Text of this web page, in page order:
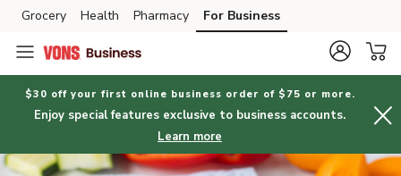
Skip to search
Skip to main content
Skip to cookie settings
Skip to chat
Grocery Health Pharmacy For Business
$30 off your first online business order of $75 or more.
Enjoy special features exclusive to business accounts.
Learn more